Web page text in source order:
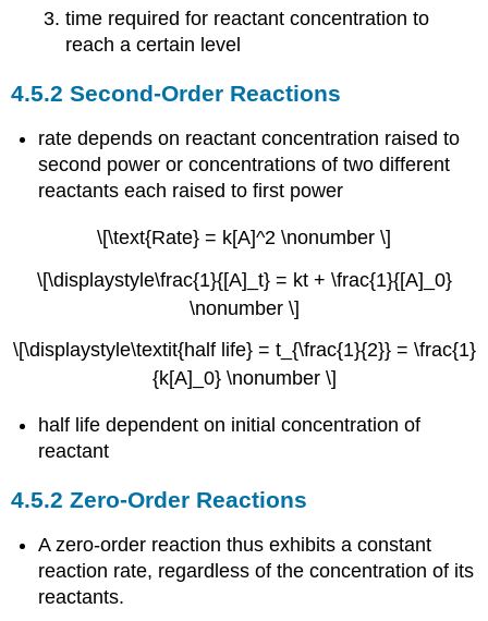
time required for reactant concentration to
reach a certain level
4.5.2 Second-Order Reactions
rate depends on reactant concentration raised to
second power or concentrations of two different
reactants each raised to first power
\[\text{Rate} = k[A]^2 \nonumber \]
\[\displaystyle\frac{1}{[A]_t} = kt + \frac{1}{[A]_0}
\nonumber \]
\[\displaystyle\textit{half life} = t_{\frac{1}{2}} = \frac{1}
{k[A]_0} \nonumber \]
half life dependent on initial concentration of
reactant
4.5.2 Zero-Order Reactions
A zero-order reaction thus exhibits a constant
reaction rate, regardless of the concentration of its
reactants.